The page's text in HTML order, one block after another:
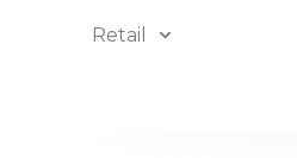
Retail